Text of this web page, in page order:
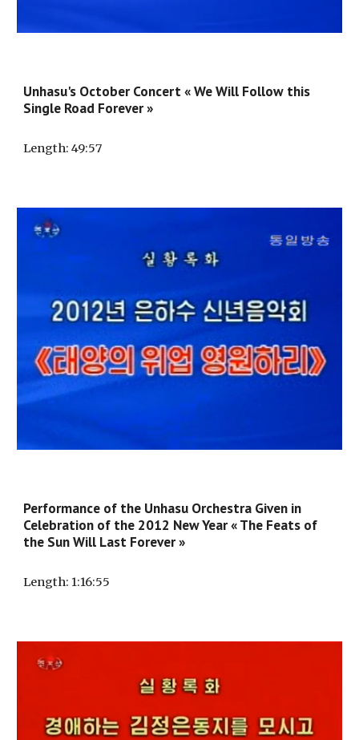
Unhasu's October Concert « We Will Follow this
Single Road Forever »
Length:49:57
Performance of the Unhasu Orchestra Given in
Celebration of the 2012 New Year « The Feats of
the Sun Will Last Forever »
Length: 1:16:55